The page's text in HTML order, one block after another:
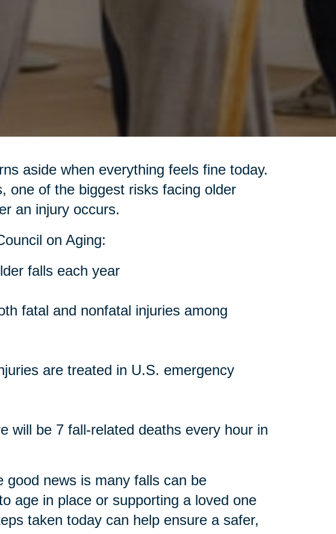
aside when everything feels fine today.
one of the biggest risks facing older
an injury occurs.
on Aging:
falls each year
fatal and nonfatal injuries among
are treated in U.S. emergency
will be 7 fall-related deaths every hour in
news is many falls can be
age in place or supporting a loved one
taken today can help ensure a safer,